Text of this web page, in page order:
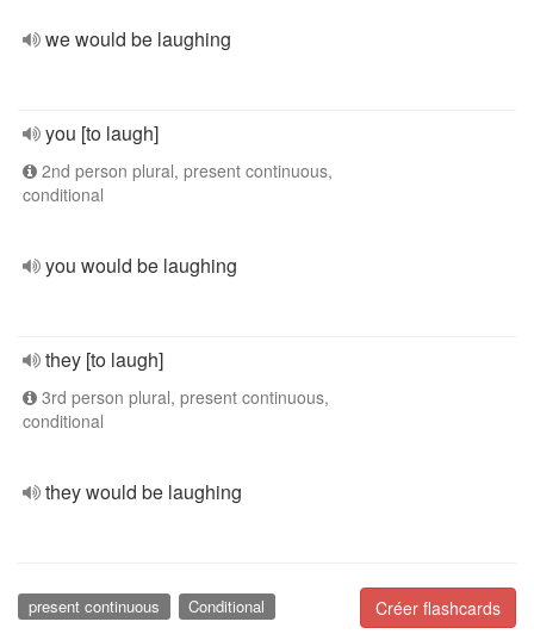
we would be laughing
you [to laugh]
2nd person plural, present continuous,
conditional
you would be laughing
they [to laugh]
3rd person plural, present continuous,
conditional
they would be laughing
Créer flashcards
present continuous Conditional